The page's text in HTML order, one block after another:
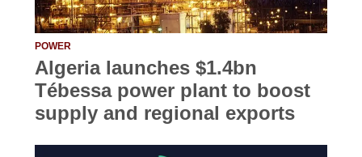
POWER
Algeria launches $1.4bn
Tébessa power plant to boost
supply and regional exports